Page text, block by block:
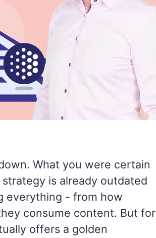
What you were certain
is already outdated
everything - from how
consume content. But for
offers a golden